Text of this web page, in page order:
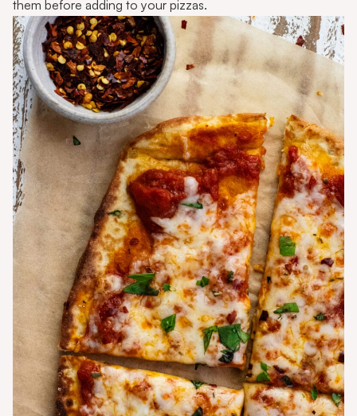
them before adding to your pizzas.